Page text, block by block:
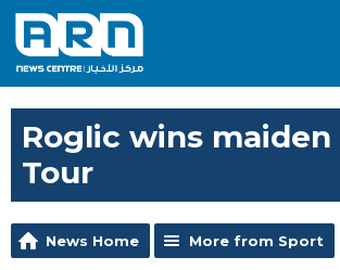
Roglic wins maiden
Tour
News Home More from Sport